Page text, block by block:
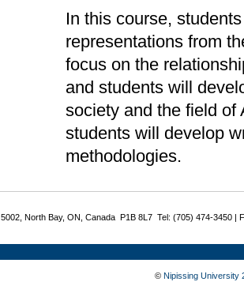
In this course,
representations from
focus on the
and students will
society and the field of
students will develop
methodologies.
North Bay, ON, Canada P1B 8L7 Tel: (705) 474-3450 |
© Nipissing University